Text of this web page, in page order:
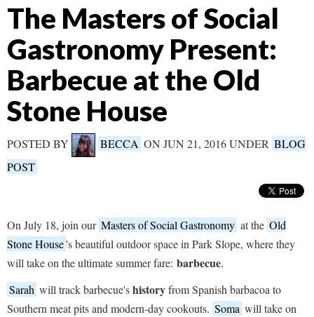
The Masters of Social
Gastronomy Present:
Barbecue at the Old
Stone House
POSTED BY BECCA ON JUN 21, 2016 UNDER BLOG
POST
On July 18, join our Masters of Social Gastronomy at the Old
Stone House's beautiful outdoor space in Park Slope, where they
will take on the ultimate summer fare: barbecue.
Sarah will track barbecue'shistoryfrom Spanish barbacoa to
Southern meat pits and modern-day cookouts. Soma will take on